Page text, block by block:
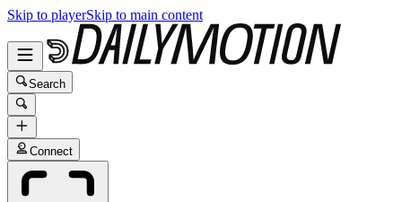
Skip to playerSkip to main content
Search
Connect